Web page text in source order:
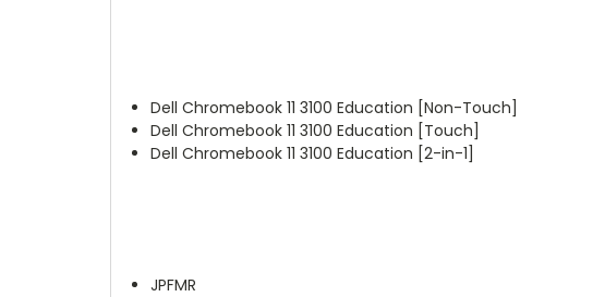
Dell Chromebook 11 3100 Education [Non-Touch]
Dell Chromebook 11 3100 Education [Touch]
Dell Chromebook 11 3100 Education [2-in-1]
JPFMR